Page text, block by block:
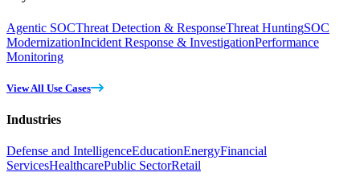
Agentic SOCThreat Detection & ResponseThreat HuntingSOC
ModernizationIncident Response & InvestigationPerformance
Monitoring
View All Use Cases
Industries
Defense and IntelligenceEducationEnergyFinancial
ServicesHealthcarePublic SectorRetail